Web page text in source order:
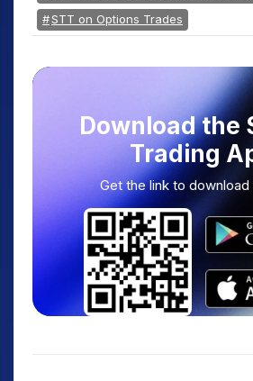
STT on Options Trades
Download the
Trading
Get the link to download